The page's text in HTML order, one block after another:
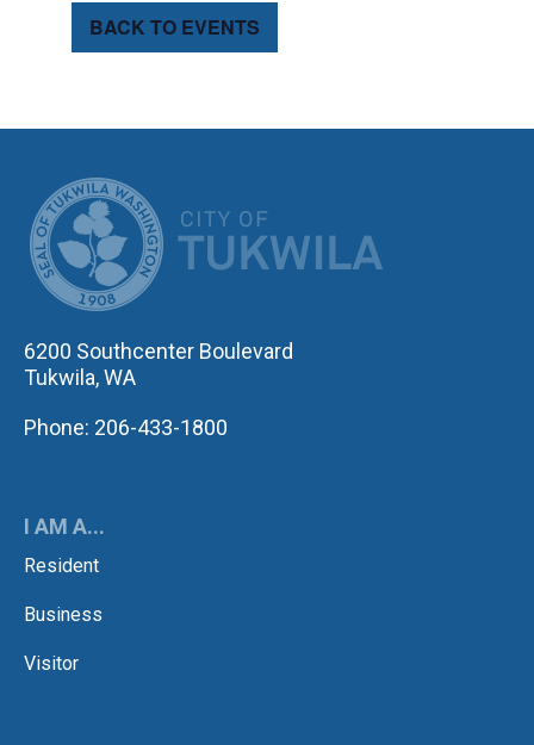
BACK TO EVENTS
6200 Southcenter Boulevard
Tukwila, WA
Phone: 206-433-1800
I AM A...
Resident
Business
Visitor